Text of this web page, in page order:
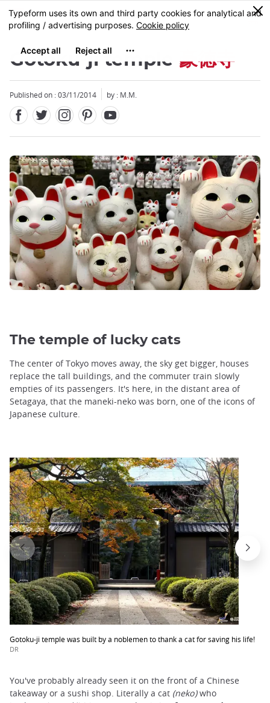
Skip
to
content
MENU
0
Gotoku-ji temple 豪徳寺
Published on : 03/11/2014 by : M.M.
The temple of lucky cats
The center of Tokyo moves away, the sky get bigger, houses
replace the tall buildings, and the commuter train slowly
empties of its passengers. It's here, in the distant area of
Setagaya, that the maneki-neko was born, one of the icons of
Japanese culture.
Gotoku-ji temple was built by a noblemen to thank a cat for saving his life!
DR
Close
You've probably already seen it on the front of a Chinese
takeaway or a sushi shop. Literally a cat (neko)who